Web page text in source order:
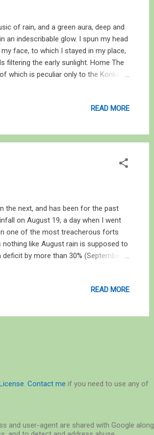
of rain, and a green aura, deep and
an indescribable glow. I spun my head
face, to which I stayed in my place,
filtering the early sunlight. Home The
which is peculiar only to the Konkan
houses. Behind the house we
cow and dragged its prey behind the
READ MORE
the next, and has been for the past
on August 19, a day when I went
one of the most treacherous forts
nothing like August rain is supposed to
by more than 30% (September 1,
it an explosion of life is akin to the
years since. Life, when ...
READ MORE
. Contact me if you need to use any of
and user-agent are shared with Google along